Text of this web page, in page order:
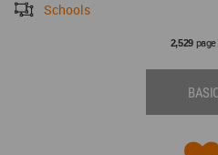
Schools
2,529page